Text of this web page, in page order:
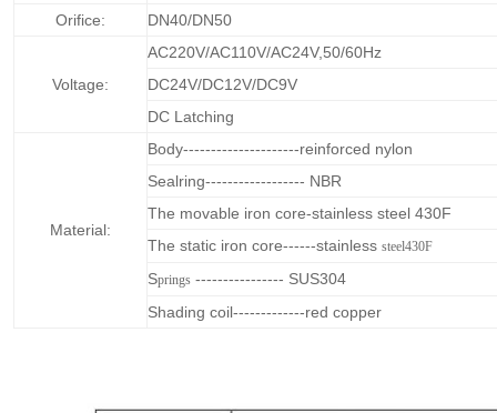
Orifice:
DN40/DN50
Voltage:
AC220V/AC110V/AC24V,50/60Hz
DC24V/DC12V/DC9V
DC Latching
Material:
Body---------------------reinforced nylon
Sealring------------------ NBR
The movable iron core-stainless steel 430F
The static iron core------stainless steel430F
Springs ---------------- SUS304
Shading coil-------------red copper